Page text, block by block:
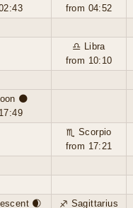
from 04:52
♎ Libra
from 10:10
🌑
♏ Scorpio
from 17:21
🌒
♐ Sagittarius